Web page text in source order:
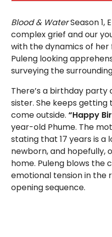
Blood & WaterSeason 1,
complex grief and our
with the dynamics of her
Puleng looking
surveying the
There’s a birthday party
sister. She keeps
come outside.“Happy
year-old Phume. The
stating that 17 years is a
newborn, and hopefully,
home. Puleng blows the
emotional tension in the
opening sequence.